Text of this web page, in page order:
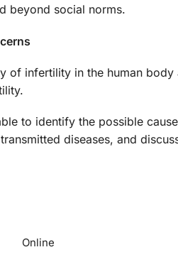
beyond social norms.
of infertility in the human
to identify the possible
diseases, and
Online